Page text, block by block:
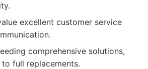
excellent customer service
comprehensive solutions,
full replacements.